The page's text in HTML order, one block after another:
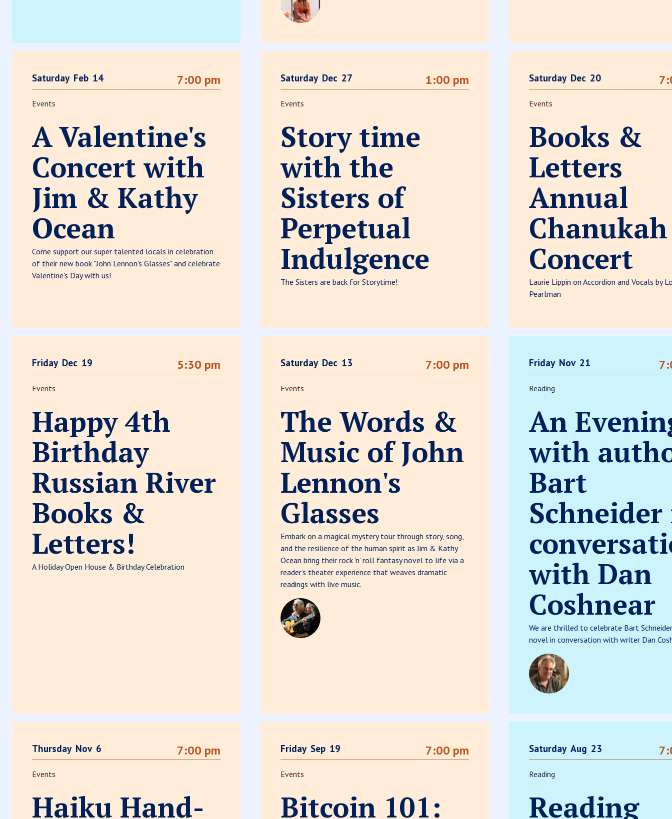
Saturday Feb 14 7:00 pm
Events
A Valentine's
Concert with
Jim & Kathy
Ocean
Come support our super talented locals in celebration
of their new book "John Lennon's Glasses" and celebrate
Valentine's Day with us!
Saturday Dec 27 1:00 pm
Events
Story time
with the
Sisters of
Perpetual
Indulgence
The Sisters are back for Storytime!
Saturday Dec 20
Events
Books &
Letters
Annual
Chanukah
Concert
Laurie Lippin on Accordion and Vocals by
Pearlman
Friday Dec 19 5:30 pm
Events
Happy 4th
Birthday
Russian River
Books &
Letters!
A Holiday Open House & Birthday Celebration
Saturday Dec 13 7:00 pm
Events
The Words &
Music of John
Lennon's
Glasses
Embark on a magical mystery tour through story, song,
and the resilience of the human spirit as Jim & Kathy
Ocean bring their rock ‘n’ roll fantasy novel to life via a
reader’s theater experience that weaves dramatic
readings with live music.
Friday Nov 21
Reading
An
with
Bart
with Dan
Coshnear
We are thrilled to celebrate Bart
novel in conversation with writer Dan
Thursday Nov 6 7:00 pm
Events
Haiku Hand-
Friday Sep 19 7:00 pm
Events
Bitcoin 101:
Saturday Aug 23
Reading
Reading